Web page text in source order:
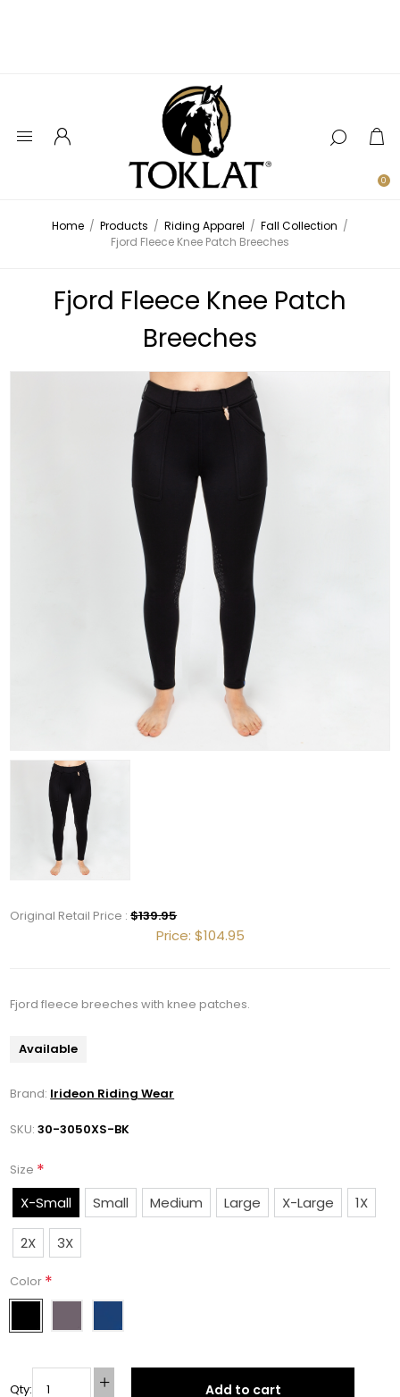
0
Home / Products / Riding Apparel / Fall Collection /
Fjord Fleece Knee Patch Breeches
Fjord Fleece Knee Patch
Breeches
Original Retail Price :$139.95
Price: $104.95
Fjord fleece breeches with knee patches.
Available
Brand: Irideon Riding Wear
SKU: 30-3050XS-BK
Size *
X-Small Small Medium Large X-Large 1X
2X 3X
Color *
Qty: Add to cart
Get 10% OFF Your Order!
arrivals, seasonal sales, and equestrian
Email
Last Name
from: Toklat, 9780 SW Freeman Dr Suite 600, Wilsonville, OR, 97070, US,
Emails are serviced by Constant Contact.